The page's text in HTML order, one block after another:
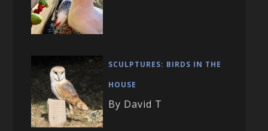
SCULPTURES: BIRDS IN THE
HOUSE
By David T